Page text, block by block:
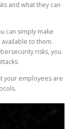
and what they can
can simply make
to them.
risks, you
your employees are